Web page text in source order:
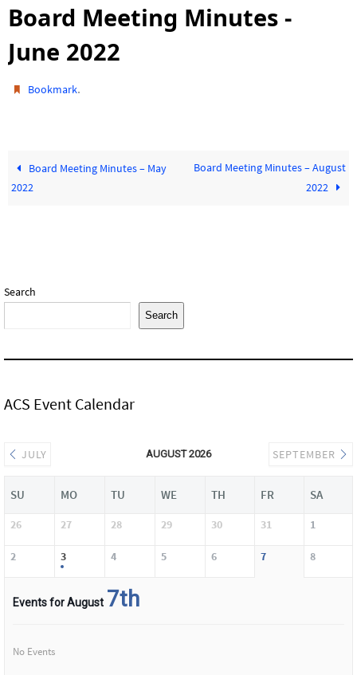
Board Meeting Minutes -
June 2022
Bookmark.
Board Meeting Minutes – May
2022
Board Meeting Minutes – August
2022
Search
Search
ACS Event Calendar
JULY AUGUST 2026 SEPTEMBER
SU MO TU WE TH FR SA
26 27 28 29 30 31 1
2 3 4 5 6 7 8
Events for August 7th
No Events